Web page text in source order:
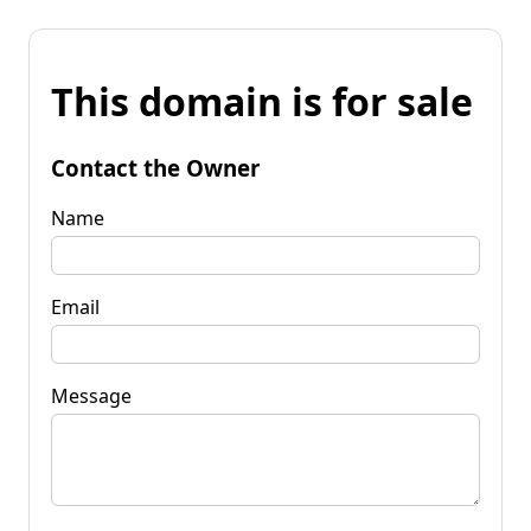
This domain is for sale
Contact the Owner
Name
Email
Message